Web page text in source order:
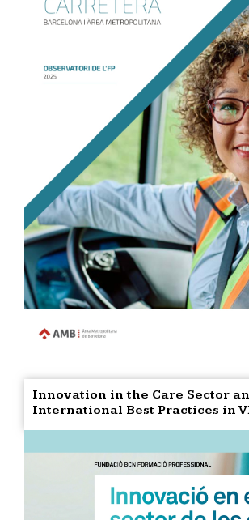
Innovation in the Care Sector
International Best Practices in